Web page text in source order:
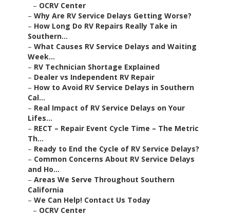
– OCRV Center
– Why Are RV Service Delays Getting Worse?
– How Long Do RV Repairs Really Take in
Southern...
– What Causes RV Service Delays and Waiting
Week...
– RV Technician Shortage Explained
– Dealer vs Independent RV Repair
– How to Avoid RV Service Delays in Southern
Cal...
– Real Impact of RV Service Delays on Your
Lifes...
– RECT – Repair Event Cycle Time – The Metric
Th...
– Ready to End the Cycle of RV Service Delays?
– Common Concerns About RV Service Delays
and Ho...
– Areas We Serve Throughout Southern
California
– We Can Help! Contact Us Today
– OCRV Center